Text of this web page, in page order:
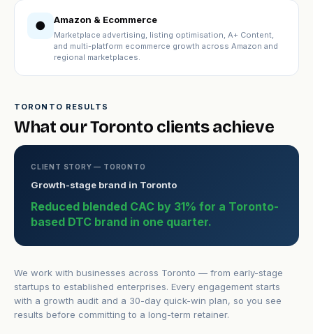
● Amazon & Ecommerce
Marketplace advertising, listing optimisation, A+ Content,
and multi-platform ecommerce growth across Amazon and
regional marketplaces.
TORONTO RESULTS
What our Toronto clients achieve
CLIENT STORY — TORONTO
Growth-stage brand in Toronto
Reduced blended CAC by 31% for a Toronto-
based DTC brand in one quarter.
We work with businesses across Toronto — from early-stage
startups to established enterprises. Every engagement starts
with a growth audit and a 30-day quick-win plan, so you see
results before committing to a long-term retainer.